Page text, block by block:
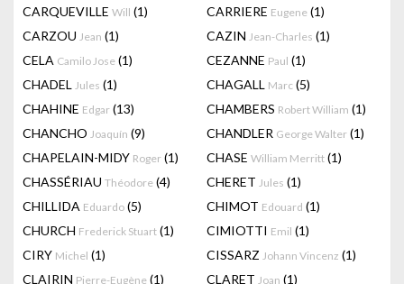
CARQUEVILLE Will (1) CARRIERE Eugene (1)
CARZOU Jean (1) CAZIN Jean-Charles (1)
CELA Camilo Jose (1) CEZANNE Paul (1)
CHADEL Jules (1) CHAGALL Marc (5)
CHAHINE Edgar (13) CHAMBERS Robert William (1)
CHANCHO Joaquín (9) CHANDLER George Walter (1)
CHAPELAIN-MIDY Roger (1) CHASE William Merritt (1)
CHASSÉRIAU Théodore (4) CHERET Jules (1)
CHILLIDA Eduardo (5) CHIMOT Edouard (1)
CHURCH Frederick Stuart (1) CIMIOTTI Emil (1)
CIRY Michel (1) CISSARZ Johann Vincenz (1)
CLAIRIN Pierre-Eugène (1) CLARET Joan (1)